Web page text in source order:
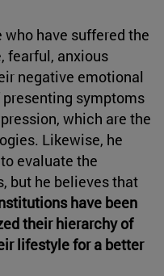
have suffered the
fearful, anxious
negative emotional
symptoms
which are the
Likewise, he
evaluate the
but he believes that
have been
their hierarchy of
lifestyle for a better